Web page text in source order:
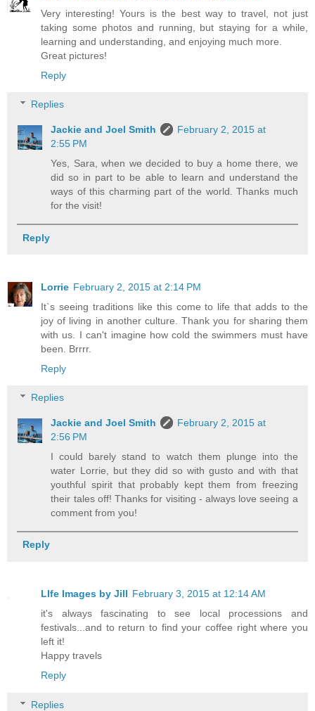
Very interesting! Yours is the best way to travel, not just
taking some photos and running, but staying for a while,
learning and understanding, and enjoying much more.
Great pictures!
Reply
Replies
Jackie and Joel Smith
February 2, 2015 at
2:55 PM
Yes, Sara, when we decided to buy a home there, we
did so in part to be able to learn and understand the
ways of this charming part of the world. Thanks much
for the visit!
Reply
Lorrie February 2, 2015 at 2:14 PM
It`s seeing traditions like this come to life that adds to the
joy of living in another culture. Thank you for sharing them
with us. I can't imagine how cold the swimmers must have
been. Brrrr.
Reply
Replies
Jackie and Joel Smith
February 2, 2015 at
2:56 PM
I could barely stand to watch them plunge into the
water Lorrie, but they did so with gusto and with that
youthful spirit that probably kept them from freezing
their tales off! Thanks for visiting - always love seeing a
comment from you!
Reply
LIfe Images by Jill February 3, 2015 at 12:14 AM
it's always fascinating to see local processions and
festivals...and to return to find your coffee right where you
left it!
Happy travels
Reply
Replies